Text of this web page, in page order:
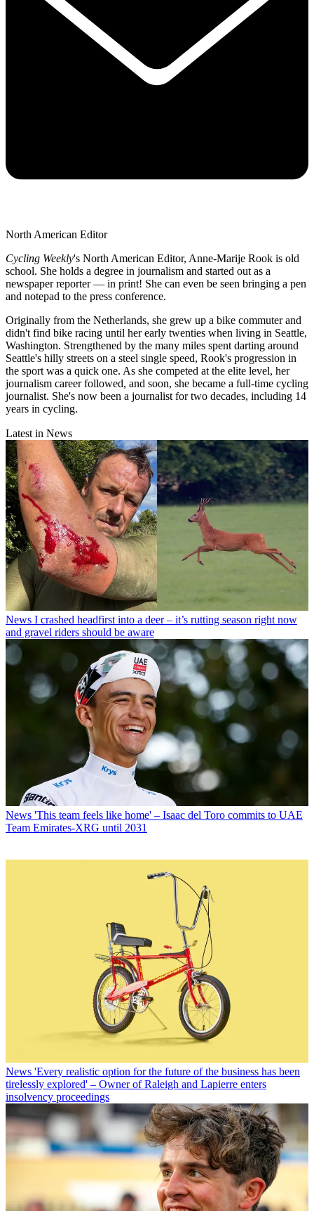
North American Editor
Cycling Weekly's North American Editor, Anne-Marije Rook is old
school. She holds a degree in journalism and started out as a
newspaper reporter — in print! She can even be seen bringing a pen
and notepad to the press conference.
Originally from the Netherlands, she grew up a bike commuter and
didn't find bike racing until her early twenties when living in Seattle,
Washington. Strengthened by the many miles spent darting around
Seattle's hilly streets on a steel single speed, Rook's progression in
the sport was a quick one. As she competed at the elite level, her
journalism career followed, and soon, she became a full-time cycling
journalist. She's now been a journalist for two decades, including 14
years in cycling.
Latest in News
News I crashed headfirst into a deer – it’s rutting season right now
and gravel riders should be aware
News 'This team feels like home' – Isaac del Toro commits to UAE
Team Emirates-XRG until 2031
News 'Every realistic option for the future of the business has been
tirelessly explored' – Owner of Raleigh and Lapierre enters
insolvency proceedings